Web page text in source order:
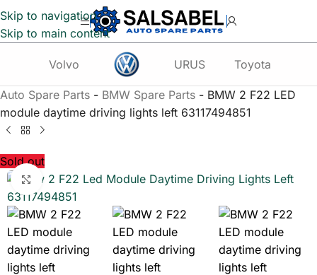
Skip to navigation
Skip to main content
Volvo URUS Toyota
Auto Spare Parts - BMW Spare Parts - BMW 2 F22 LED
module daytime driving lights left 63117494851
Sold out
Click to enlarge